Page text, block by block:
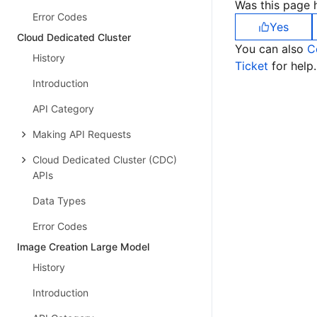
Error Codes
Cloud Dedicated Cluster
History
Introduction
API Category
Making API Requests
Cloud Dedicated Cluster (CDC)
APIs
Data Types
Error Codes
Image Creation Large Model
History
Introduction
Was this page
Yes
You can also
Ticket for help.